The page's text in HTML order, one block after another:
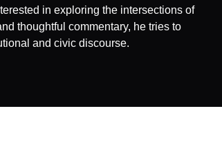
in exploring the intersections of
thoughtful commentary, he tries to
and civic discourse.